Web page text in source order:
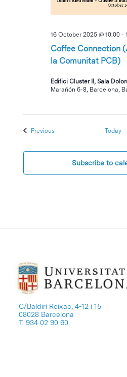
Coffee Connection
la Comunitat PCB)
16 October 2025 @ 10:00 -
Edifici Cluster II, Sala
Marañón 6-8, Barcelona,
PreviousEvents Today
Subscribe to
C/Baldiri Reixac, 4-12 i 15
08028 Barcelona
T. 934 02 90 60